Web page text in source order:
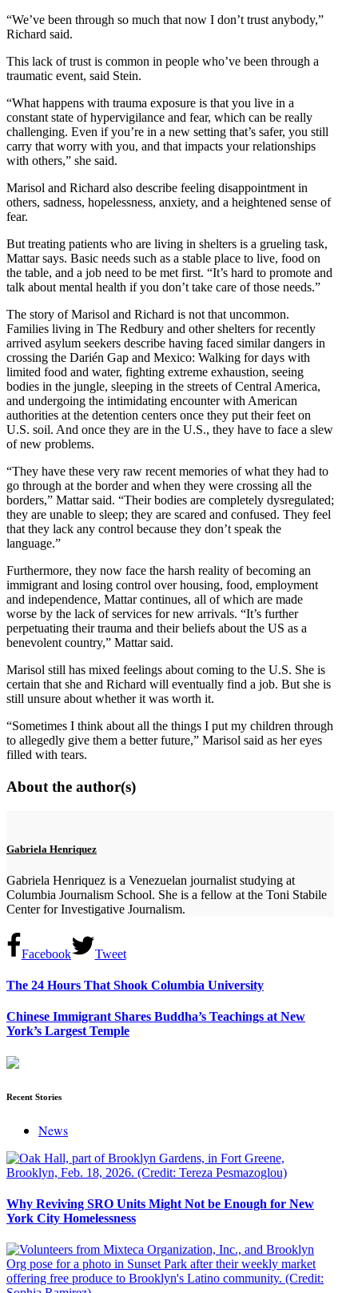
“We’ve been through so much that now I don’t trust anybody,”
Richard said.
This lack of trust is common in people who’ve been through a
traumatic event, said Stein.
“What happens with trauma exposure is that you live in a
constant state of hypervigilance and fear, which can be really
challenging. Even if you’re in a new setting that’s safer, you still
carry that worry with you, and that impacts your relationships
with others,” she said.
Marisol and Richard also describe feeling disappointment in
others, sadness, hopelessness, anxiety, and a heightened sense of
fear.
But treating patients who are living in shelters is a grueling task,
Mattar says. Basic needs such as a stable place to live, food on
the table, and a job need to be met first. “It’s hard to promote and
talk about mental health if you don’t take care of those needs.”
The story of Marisol and Richard is not that uncommon.
Families living in The Redbury and other shelters for recently
arrived asylum seekers describe having faced similar dangers in
crossing the Darién Gap and Mexico: Walking for days with
limited food and water, fighting extreme exhaustion, seeing
bodies in the jungle, sleeping in the streets of Central America,
and undergoing the intimidating encounter with American
authorities at the detention centers once they put their feet on
U.S. soil. And once they are in the U.S., they have to face a slew
of new problems.
“They have these very raw recent memories of what they had to
go through at the border and when they were crossing all the
borders,” Mattar said. “Their bodies are completely dysregulated;
they are unable to sleep; they are scared and confused. They feel
that they lack any control because they don’t speak the
language.”
Furthermore, they now face the harsh reality of becoming an
immigrant and losing control over housing, food, employment
and independence, Mattar continues, all of which are made
worse by the lack of services for new arrivals. “It’s further
perpetuating their trauma and their beliefs about the US as a
benevolent country,” Mattar said.
Marisol still has mixed feelings about coming to the U.S. She is
certain that she and Richard will eventually find a job. But she is
still unsure about whether it was worth it.
“Sometimes I think about all the things I put my children through
to allegedly give them a better future,” Marisol said as her eyes
filled with tears.
About the author(s)
Gabriela Henriquez
Gabriela Henriquez is a Venezuelan journalist studying at
Columbia Journalism School. She is a fellow at the Toni Stabile
Center for Investigative Journalism.
Facebook Tweet
The 24 Hours That Shook Columbia University
Chinese Immigrant Shares Buddha’s Teachings at New
York’s Largest Temple
Recent Stories
News
Why Reviving SRO Units Might Not be Enough for New
York City Homelessness